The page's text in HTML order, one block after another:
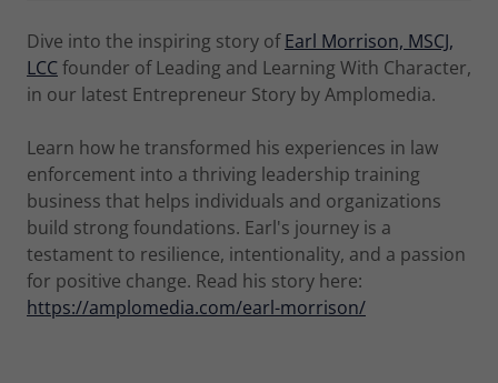
Dive into the inspiring story ofEarl Morrison, MSCJ,
LCC founder of Leading and Learning With Character,
in our latest Entrepreneur Story by Amplomedia.
Learn how he transformed his experiences in law
enforcement into a thriving leadership training
business that helps individuals and organizations
build strong foundations. Earl's journey is a
testament to resilience, intentionality, and a passion
for positive change. Read his story here:
https://amplomedia.com/earl-morrison/